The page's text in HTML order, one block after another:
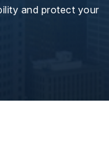
and protect your